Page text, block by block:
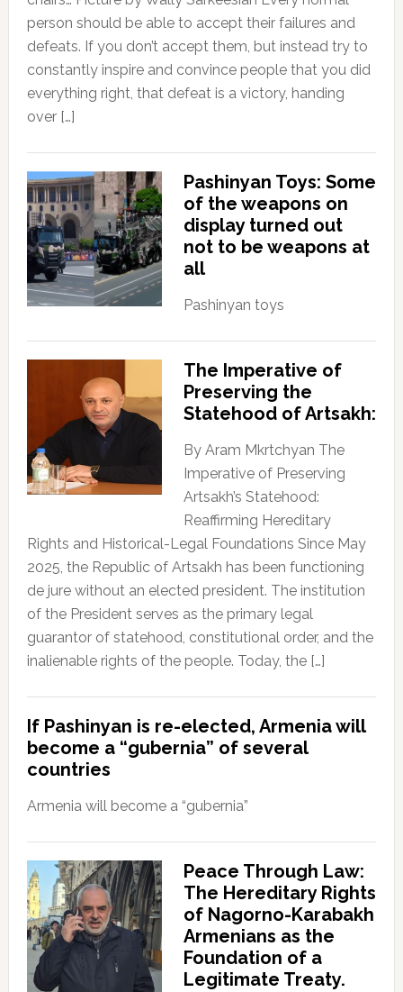
person should be able to accept their failures and
defeats. If you don’t accept them, but instead try to
constantly inspire and convince people that you did
everything right, that defeat is a victory, handing
over […]
Pashinyan Toys: Some
of the weapons on
display turned out
not to be weapons at
all
Pashinyan toys
The Imperative of
Preserving the
Statehood of Artsakh:
By Aram Mkrtchyan The
Imperative of Preserving
Artsakh’s Statehood:
Reaffirming Hereditary
Rights and Historical-Legal Foundations Since May
2025, the Republic of Artsakh has been functioning
de jure without an elected president. The institution
of the President serves as the primary legal
guarantor of statehood, constitutional order, and the
inalienable rights of the people. Today, the […]
If Pashinyan is re-elected, Armenia will
become a “gubernia” of several
countries
Armenia will become a “gubernia”
Peace Through Law:
The Hereditary Rights
of Nagorno-Karabakh
Armenians as the
Foundation of a
Legitimate Treaty.